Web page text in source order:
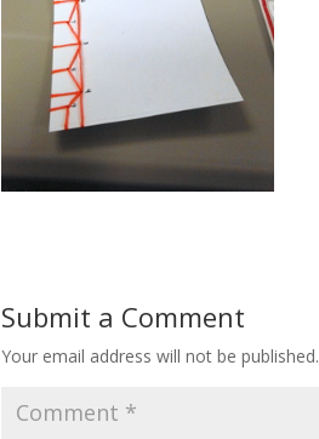
Submit a Comment
Your email address will not be published.